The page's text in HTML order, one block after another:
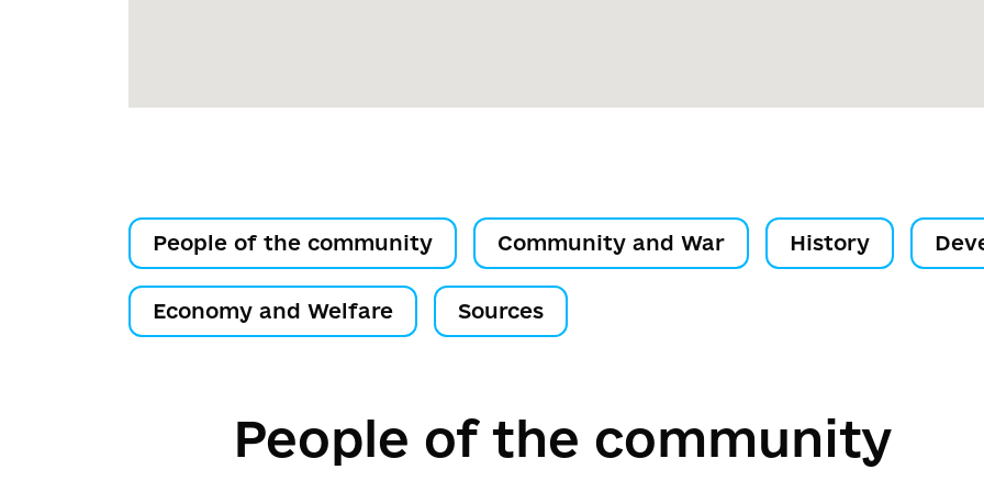
People of the community Community and War History
Economy and Welfare Sources
People of the community